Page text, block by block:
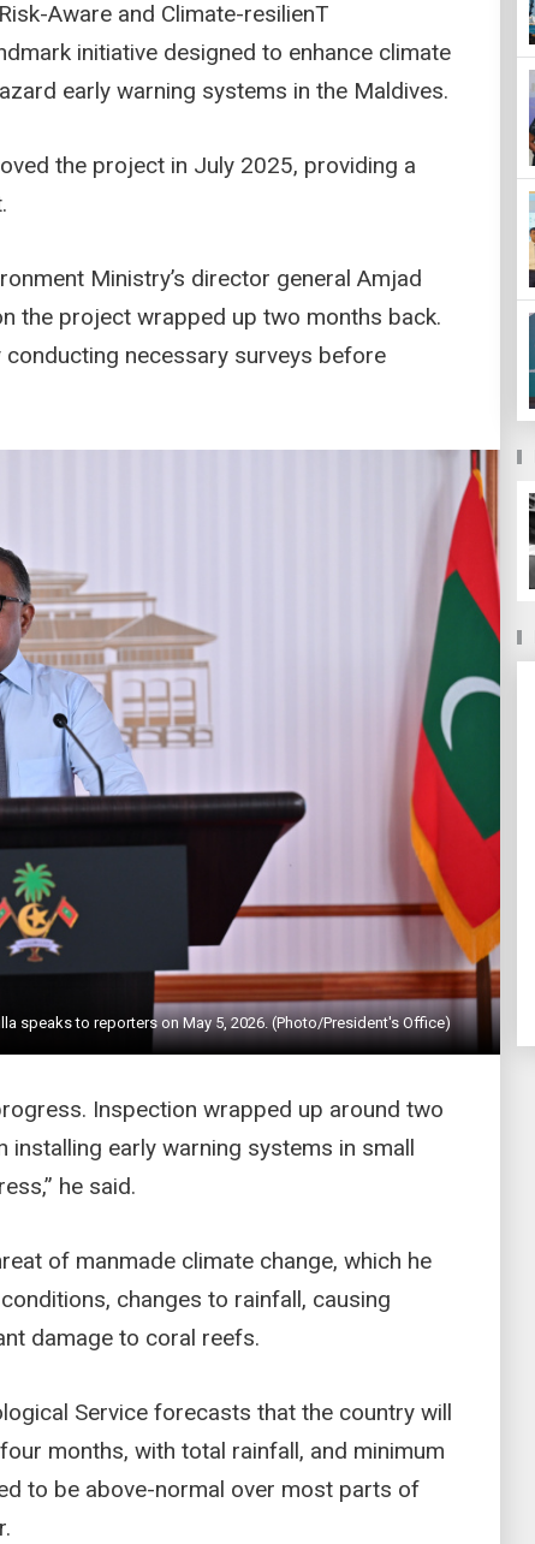
Aware and Climate-resilienT
initiative designed to enhance climate
early warning systems in the Maldives.
the project in July 2025, providing a
Ministry’s director general Amjad
the project wrapped up two months back.
necessary surveys before
speaks to reporters on May 5, 2026. (Photo/President's Office)
Inspection wrapped up around two
installing early warning systems in small
he said.
of manmade climate change, which he
changes to rainfall, causing
damage to coral reefs.
Service forecasts that the country will
months, with total rainfall, and minimum
to be above-normal over most parts of